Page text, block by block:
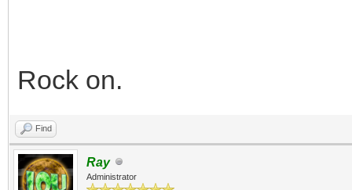
Rock on.
Find
Ray
Administrator